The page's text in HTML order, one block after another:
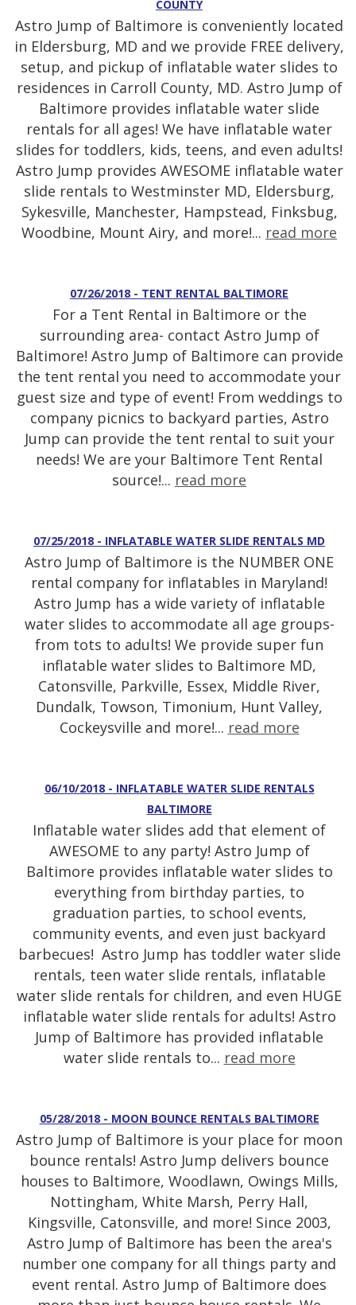
COUNTY
Astro Jump of Baltimore is conveniently located
in Eldersburg, MD and we provide FREE delivery,
setup, and pickup of inflatable water slides to
residences in Carroll County, MD. Astro Jump of
Baltimore provides inflatable water slide
rentals for all ages! We have inflatable water
slides for toddlers, kids, teens, and even adults!
Astro Jump provides AWESOME inflatable water
slide rentals to Westminster MD, Eldersburg,
Sykesville, Manchester, Hampstead, Finksbug,
Woodbine, Mount Airy, and more!... read more
07/26/2018 - TENT RENTAL BALTIMORE
For a Tent Rental in Baltimore or the
surrounding area- contact Astro Jump of
Baltimore! Astro Jump of Baltimore can provide
the tent rental you need to accommodate your
guest size and type of event! From weddings to
company picnics to backyard parties, Astro
Jump can provide the tent rental to suit your
needs! We are your Baltimore Tent Rental
source!... read more
07/25/2018 - INFLATABLE WATER SLIDE RENTALS MD
Astro Jump of Baltimore is the NUMBER ONE
rental company for inflatables in Maryland!
Astro Jump has a wide variety of inflatable
water slides to accommodate all age groups-
from tots to adults! We provide super fun
inflatable water slides to Baltimore MD,
Catonsville, Parkville, Essex, Middle River,
Dundalk, Towson, Timonium, Hunt Valley,
Cockeysville and more!... read more
06/10/2018 - INFLATABLE WATER SLIDE RENTALS
BALTIMORE
Inflatable water slides add that element of
AWESOME to any party! Astro Jump of
Baltimore provides inflatable water slides to
everything from birthday parties, to
graduation parties, to school events,
community events, and even just backyard
barbecues! Astro Jump has toddler water slide
rentals, teen water slide rentals, inflatable
water slide rentals for children, and even HUGE
inflatable water slide rentals for adults! Astro
Jump of Baltimore has provided inflatable
water slide rentals to... read more
05/28/2018 - MOON BOUNCE RENTALS BALTIMORE
Astro Jump of Baltimore is your place for moon
bounce rentals! Astro Jump delivers bounce
houses to Baltimore, Woodlawn, Owings Mills,
Nottingham, White Marsh, Perry Hall,
Kingsville, Catonsville, and more! Since 2003,
Astro Jump of Baltimore has been the area's
number one company for all things party and
event rental. Astro Jump of Baltimore does